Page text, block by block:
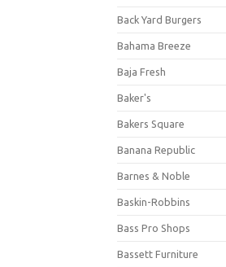
Back Yard Burgers
Bahama Breeze
Baja Fresh
Baker's
Bakers Square
Banana Republic
Barnes & Noble
Baskin-Robbins
Bass Pro Shops
Bassett Furniture